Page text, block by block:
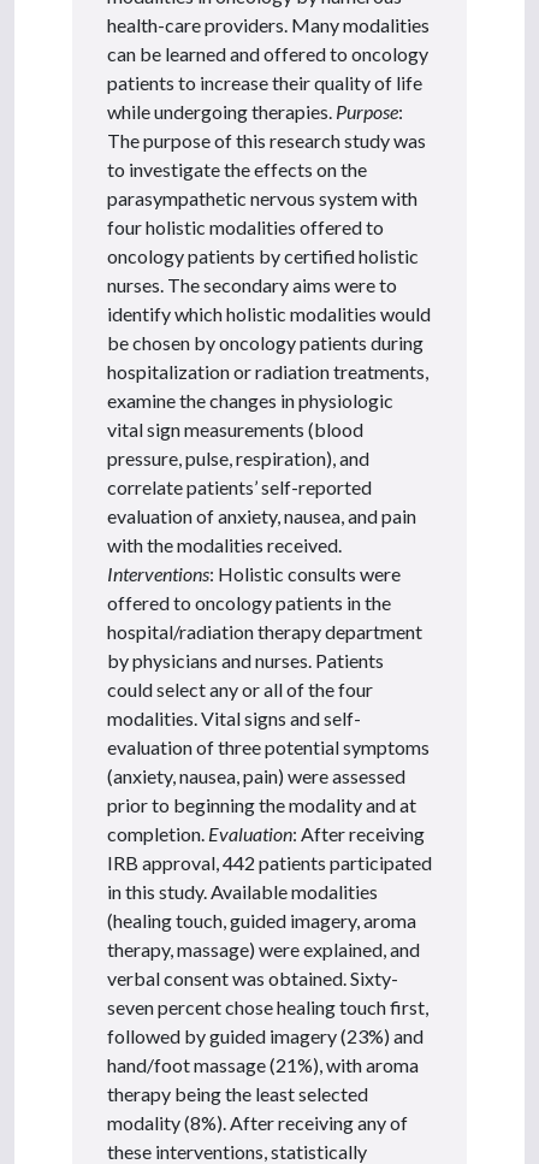
health-care providers. Many modalities
can be learned and offered to oncology
patients to increase their quality of life
while undergoing therapies. Purpose:
The purpose of this research study was
to investigate the effects on the
parasympathetic nervous system with
four holistic modalities offered to
oncology patients by certified holistic
nurses. The secondary aims were to
identify which holistic modalities would
be chosen by oncology patients during
hospitalization or radiation treatments,
examine the changes in physiologic
vital sign measurements (blood
pressure, pulse, respiration), and
correlate patients’ self-reported
evaluation of anxiety, nausea, and pain
with the modalities received.
Interventions: Holistic consults were
offered to oncology patients in the
hospital/radiation therapy department
by physicians and nurses. Patients
could select any or all of the four
modalities. Vital signs and self-
evaluation of three potential symptoms
(anxiety, nausea, pain) were assessed
prior to beginning the modality and at
completion. Evaluation: After receiving
IRB approval, 442 patients participated
in this study. Available modalities
(healing touch, guided imagery, aroma
therapy, massage) were explained, and
verbal consent was obtained. Sixty-
seven percent chose healing touch first,
followed by guided imagery (23%) and
hand/foot massage (21%), with aroma
therapy being the least selected
modality (8%). After receiving any of
these interventions, statistically